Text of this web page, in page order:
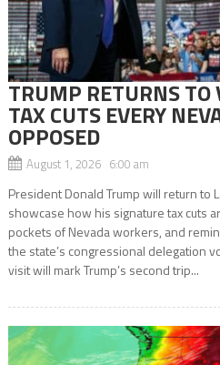
TRUMP RETURNS TO
TAX CUTS EVERY
OPPOSED
August 1, 2026 6:00 am
President Donald Trump will return to
showcase how his signature tax cuts
pockets of Nevada workers, and
the state’s congressional delegation
visit will mark Trump’s second trip...